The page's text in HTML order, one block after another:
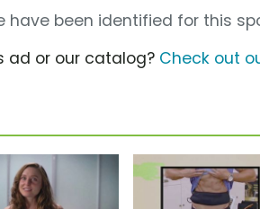
have been identified for this
ad or our catalog? Check out